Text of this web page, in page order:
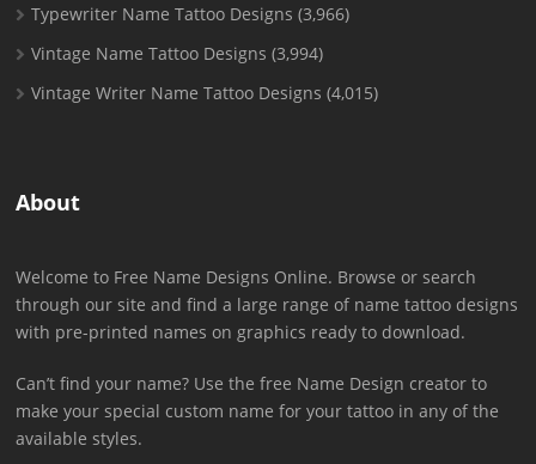
Typewriter Name Tattoo Designs (3,966)
Vintage Name Tattoo Designs (3,994)
Vintage Writer Name Tattoo Designs (4,015)
About
Welcome to Free Name Designs Online. Browse or search
through our site and find a large range of name tattoo designs
with pre-printed names on graphics ready to download.
Can’t find your name? Use the free Name Design creator to
make your special custom name for your tattoo in any of the
available styles.